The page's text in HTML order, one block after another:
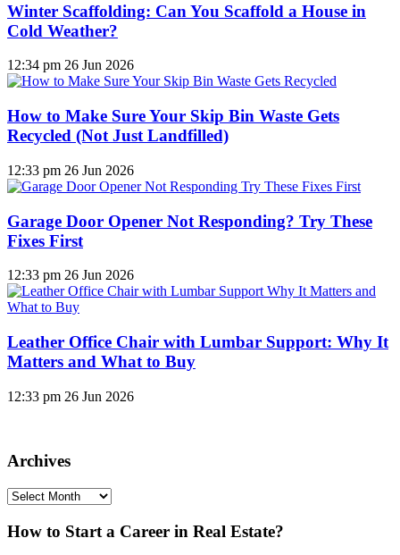
Winter Scaffolding: Can You Scaffold a House in
Cold Weather?
12:34 pm 26 Jun 2026
How to Make Sure Your Skip Bin Waste Gets
Recycled (Not Just Landfilled)
12:33 pm 26 Jun 2026
Garage Door Opener Not Responding? Try These
Fixes First
12:33 pm 26 Jun 2026
Leather Office Chair with Lumbar Support: Why It
Matters and What to Buy
12:33 pm 26 Jun 2026
Archives
Archives
How to Start a Career in Real Estate?